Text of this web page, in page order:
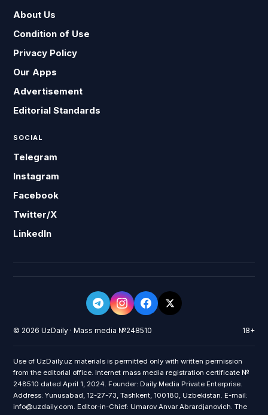
About Us
Condition of Use
Privacy Policy
Our Apps
Advertisement
Editorial Standards
SOCIAL
Telegram
Instagram
Facebook
Twitter/X
LinkedIn
© 2026 UzDaily · Mass media №248510 18+
Use of UzDaily.uz materials is permitted only with written permission
from the editorial office. Internet mass media registration certificate №
248510 dated April 1, 2024. Founder: Daily Media Private Enterprise.
Address: Yunusabad, 12-27-73, Tashkent, 100180, Uzbekistan. E-mail:
info@uzdaily.com. Editor-in-Chief: Umarov Anvar Abrardjanovich. The